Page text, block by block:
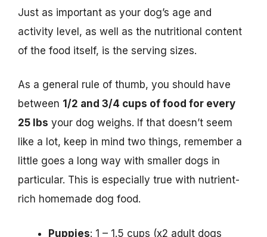
Just as important as your dog’s age and
activity level, as well as the nutritional content
of the food itself, is the serving sizes.
As a general rule of thumb, you should have
between 1/2 and 3/4 cups of food for every
25 lbs your dog weighs. If that doesn’t seem
like a lot, keep in mind two things, remember a
little goes a long way with smaller dogs in
particular. This is especially true with nutrient-
rich homemade dog food.
Puppies: 1 – 1.5 cups (x2 adult dogs